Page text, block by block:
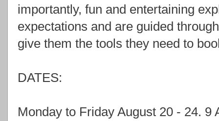
importantly, fun and entertaining
expectations and are guided
give them the tools they need to
DATES:
Monday to Friday August 20 - 24. 9